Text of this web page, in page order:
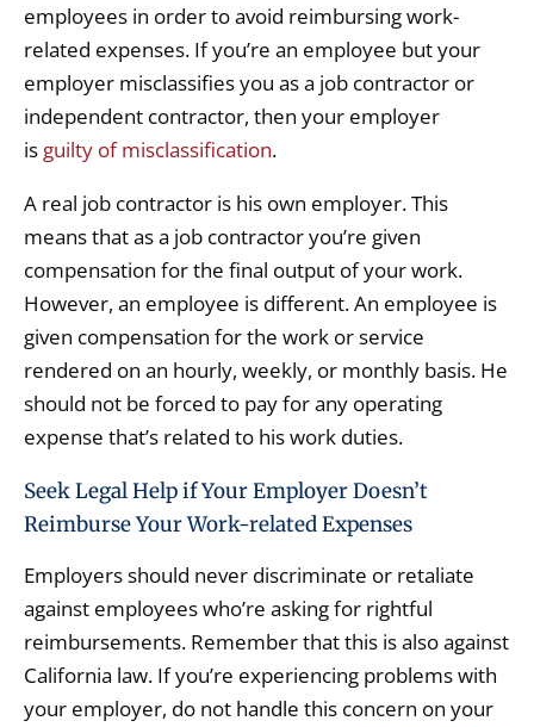
employees in order to avoid reimbursing work-
related expenses. If you’re an employee but your
employer misclassifies you as a job contractor or
independent contractor, then your employer
is guilty of misclassification.
A real job contractor is his own employer. This
means that as a job contractor you’re given
compensation for the final output of your work.
However, an employee is different. An employee is
given compensation for the work or service
rendered on an hourly, weekly, or monthly basis. He
should not be forced to pay for any operating
expense that’s related to his work duties.
Seek Legal Help if Your Employer Doesn’t
Reimburse Your Work-related Expenses
Employers should never discriminate or retaliate
against employees who’re asking for rightful
reimbursements. Remember that this is also against
California law. If you’re experiencing problems with
your employer, do not handle this concern on your